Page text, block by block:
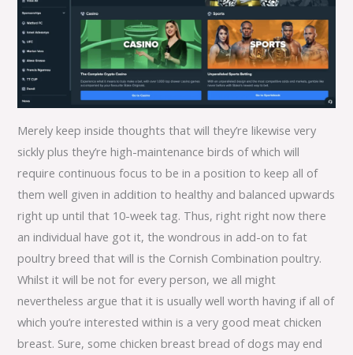
Merely keep inside thoughts that will they’re likewise very
sickly plus they’re high-maintenance birds of which will
require continuous focus to be in a position to keep all of
them well given in addition to healthy and balanced upwards
right up until that 10-week tag. Thus, right right now there
an individual have got it, the wondrous in add-on to fat
poultry breed that will is the Cornish Combination poultry.
Whilst it will be not for every person, we all might
nevertheless argue that it is usually well worth having if all of
which you’re interested within is a very good meat chicken
breast. Sure, some chicken breast bread of dogs may end